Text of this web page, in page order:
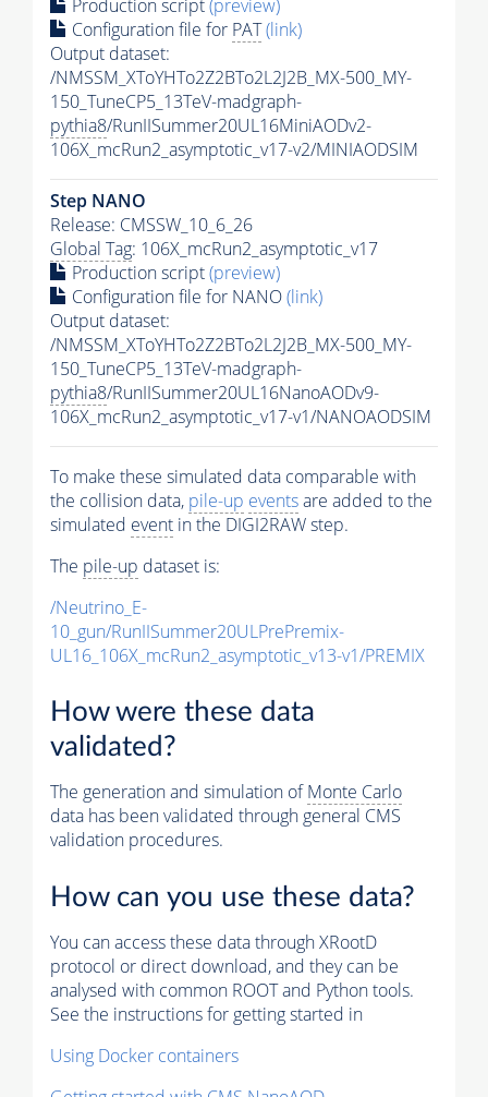
Production script(preview)
Configuration file for PAT(link)
Output dataset:
/NMSSM_XToYHTo2Z2BTo2L2J2B_MX-500_MY-
150_TuneCP5_13TeV-madgraph-
pythia8/RunIISummer20UL16MiniAODv2-
106X_mcRun2_asymptotic_v17-v2/MINIAODSIM
Step NANO
Release: CMSSW_10_6_26
Global Tag: 106X_mcRun2_asymptotic_v17
Production script(preview)
Configuration file for NANO(link)
Output dataset:
/NMSSM_XToYHTo2Z2BTo2L2J2B_MX-500_MY-
150_TuneCP5_13TeV-madgraph-
pythia8/RunIISummer20UL16NanoAODv9-
106X_mcRun2_asymptotic_v17-v1/NANOAODSIM
To make these simulated data comparable with
the collision data, pile-up eventsare added to the
simulated event in the DIGI2RAW step.
The pile-up dataset is:
/Neutrino_E-
10_gun/RunIISummer20ULPrePremix-
UL16_106X_mcRun2_asymptotic_v13-v1/PREMIX
How were these data
validated?
The generation and simulation ofMonte Carlo
data has been validated through general CMS
validation procedures.
How can you use these data?
You can access these data through XRootD
protocol or direct download, and they can be
analysed with common ROOT and Python tools.
See the instructions for getting started in
Using Docker containers